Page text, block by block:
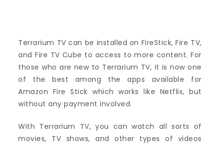
Terrarium TV can be installed on FireStick, Fire TV,
and Fire TV Cube to access to more content. For
those who are new to Terrarium TV, it is now one
of the best among the apps available for
Amazon Fire Stick which works like Netflix, but
without any payment involved.
With Terrarium TV, you can watch all sorts of
movies, TV shows, and other types of videos